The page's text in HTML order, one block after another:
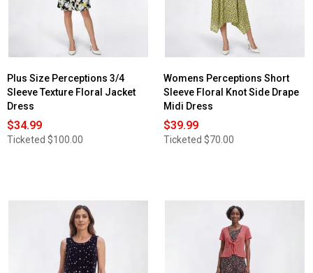
Plus Size Perceptions 3/4
Sleeve Texture Floral Jacket
Dress
$34.99
Ticketed $100.00
Womens Perceptions Short
Sleeve Floral Knot Side Drape
Midi Dress
$39.99
Ticketed $70.00